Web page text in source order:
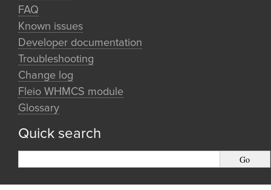
FAQ
Known issues
Developer documentation
Troubleshooting
Change log
Fleio WHMCS module
Glossary
Quick search